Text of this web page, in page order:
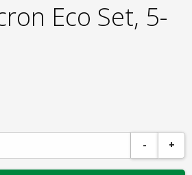
Eco Set, 5-
-
+